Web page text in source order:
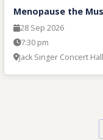
Menopause the
28 Sep 2026
7:30 pm
Jack Singer Concert Hall